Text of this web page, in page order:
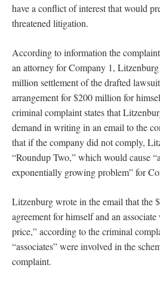
have a conflict of interest that would
threatened litigation.
According to information the
an attorney for Company 1,
million settlement of the drafted
arrangement for $200 million for
criminal complaint states that
demand in writing in an email to the
that if the company did not comply,
“Roundup Two,” which would cause
exponentially growing problem” for
Litzenburg wrote in the email that the
agreement for himself and an
price,” according to the criminal
“associates” were involved in the
complaint.